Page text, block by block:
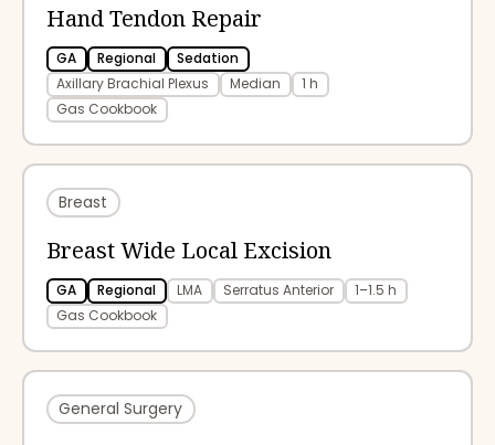
Hand Tendon Repair
GA Regional
Sedation
Axillary Brachial Plexus
Median
1 h
Gas Cookbook
Breast
Breast Wide Local Excision
GA Regional LMA Serratus Anterior
1–1.5 h
Gas Cookbook
General Surgery